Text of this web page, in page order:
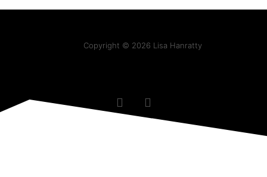
Copyright © 2026 Lisa Hanratty